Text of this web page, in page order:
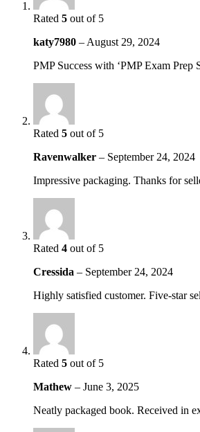
Rated 5 out of 5
katy7980 – August 29, 2024
PMP Success with ‘PMP Exam Prep
Rated 5 out of 5
Ravenwalker – September 24, 2024
Impressive packaging. Thanks for
Rated 4 out of 5
Cressida – September 24, 2024
Highly satisfied customer. Five-star
Rated 5 out of 5
Mathew – June 3, 2025
Neatly packaged book. Received in